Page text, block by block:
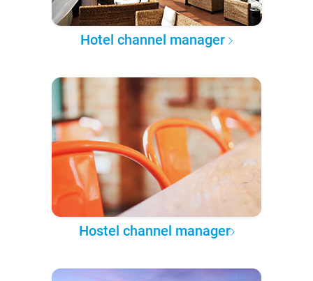
Hotel channel manager
Hostel channel manager